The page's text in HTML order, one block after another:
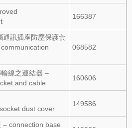
166387
通訊插座防塵保護套
068582
線之連結器 –
and cable
160606
dust cover
149586
– connection base